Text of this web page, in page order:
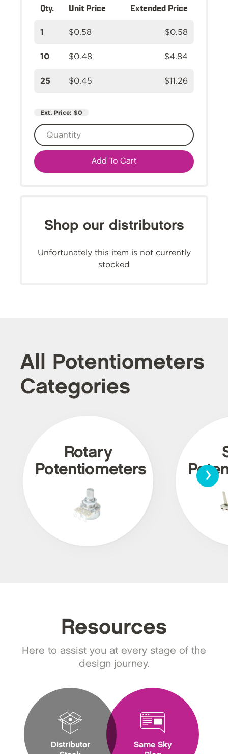
Qty. Unit Price Extended Price
1 $0.58 $0.58
10 $0.48 $4.84
25 $0.45 $11.26
Ext. Price: $0
Add To Cart
Shop our distributors
Unfortunately this item is not currently
stocked
All Potentiometers
Categories
Rotary
Potentiometers
›
Resources
Here to assist you at every stage of the
design journey.
Distributor
Same Sky